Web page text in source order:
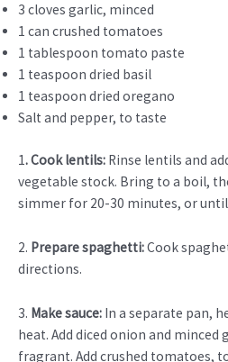
3 cloves garlic, minced
1 can crushed tomatoes
1 tablespoon tomato paste
1 teaspoon dried basil
1 teaspoon dried oregano
Salt and pepper, to taste
1. Cook lentils: Rinse lentils and
vegetable stock. Bring to a boil,
simmer for 20-30 minutes, or
2. Prepare spaghetti:Cook
directions.
3. Make sauce: In a separate pan,
heat. Add diced onion and minced
fragrant. Add crushed tomatoes,